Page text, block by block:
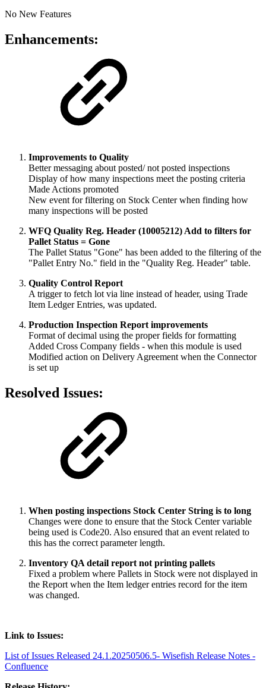
No New Features
Enhancements:
Improvements to Quality
Better messaging about posted/ not posted inspections
Display of how many inspections meet the posting criteria
Made Actions promoted
New event for filtering on Stock Center when finding how
many inspections will be posted
WFQ Quality Reg. Header (10005212) Add to filters for
Pallet Status = Gone
The Pallet Status "Gone" has been added to the filtering of the
"Pallet Entry No." field in the "Quality Reg. Header" table.
Quality Control Report
A trigger to fetch lot via line instead of header, using Trade
Item Ledger Entries, was updated.
Production Inspection Report improvements
Format of decimal using the proper fields for formatting
Added Cross Company fields - when this module is used
Modified action on Delivery Agreement when the Connector
is set up
Resolved Issues:
When posting inspections Stock Center String is to long
Changes were done to ensure that the Stock Center variable
being used is Code20. Also ensured that an event related to
this has the correct parameter length.
Inventory QA detail report not printing pallets
Fixed a problem where Pallets in Stock were not displayed in
the Report when the Item ledger entries record for the item
was changed.
Link to Issues:
List of Issues Released 24.1.20250506.5- Wisefish Release Notes -
Confluence